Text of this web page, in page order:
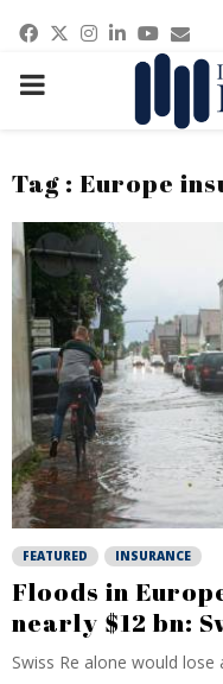
Facebook
Twitter
Instagram
Linkedin
PRIMARY
Tag : Europe
FEATURED INSURANCE
Floods in
nearly $12 bn:
Swiss Re alone would